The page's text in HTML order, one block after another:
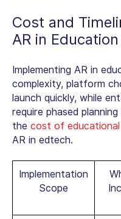
Cost and
AR in Education
Implementing AR in
complexity, platform
launch quickly, while
require phased
the cost of
AR in edtech.
Implementation
Scope